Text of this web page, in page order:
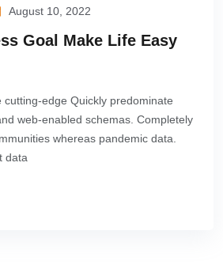
August 10, 2022
Goal Make Life Easy
cutting-edge Quickly predominate
web-enabled schemas. Completely
whereas pandemic data.
data